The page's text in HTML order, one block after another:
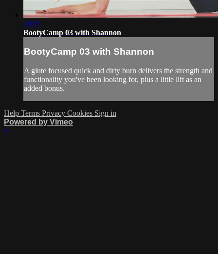
20:15
BootyCamp 03 with Shannon
BootyCamp 03 with Shannon
A glute focused quick and dirty burn delivers the strength and
functionality you've been looking for, plus a little lift as an
added bonus.
Help Terms Privacy Cookies Sign in
Powered by Vimeo
×